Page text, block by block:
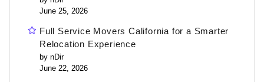
June 25, 2026
Full Service Movers California for a Smarter
Relocation Experience
by nDir
June 22, 2026